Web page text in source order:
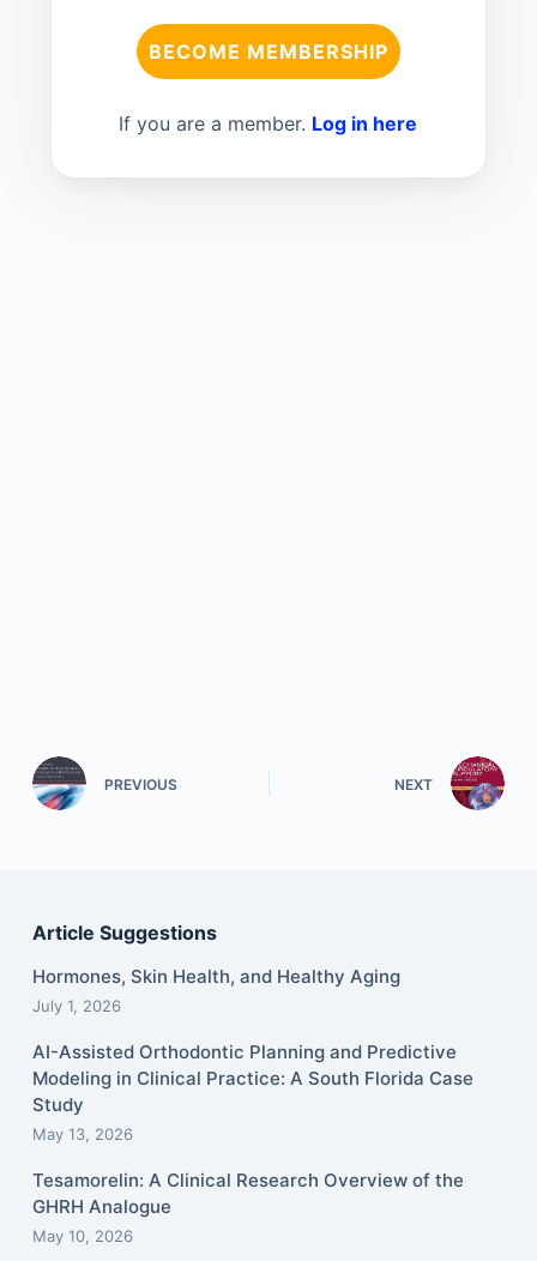
BECOME MEMBERSHIP
If you are a member. Log in here
PREVIOUS NEXT
Article Suggestions
Hormones, Skin Health, and Healthy Aging
July 1, 2026
AI-Assisted Orthodontic Planning and Predictive
Modeling in Clinical Practice: A South Florida Case
Study
May 13, 2026
Tesamorelin: A Clinical Research Overview of the
GHRH Analogue
May 10, 2026